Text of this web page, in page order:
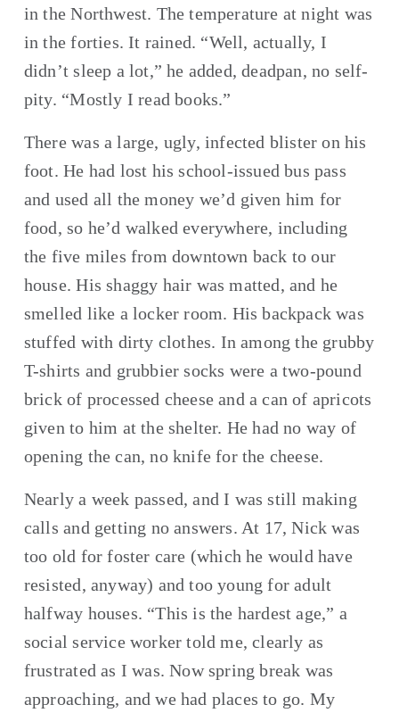
in the Northwest. The temperature at night was
in the forties. It rained. “Well, actually, I
didn’t sleep a lot,” he added, deadpan, no self-
pity. “Mostly I read books.”
There was a large, ugly, infected blister on his
foot. He had lost his school-issued bus pass
and used all the money we’d given him for
food, so he’d walked everywhere, including
the five miles from downtown back to our
house. His shaggy hair was matted, and he
smelled like a locker room. His backpack was
stuffed with dirty clothes. In among the grubby
T-shirts and grubbier socks were a two-pound
brick of processed cheese and a can of apricots
given to him at the shelter. He had no way of
opening the can, no knife for the cheese.
Nearly a week passed, and I was still making
calls and getting no answers. At 17, Nick was
too old for foster care (which he would have
resisted, anyway) and too young for adult
halfway houses. “This is the hardest age,” a
social service worker told me, clearly as
frustrated as I was. Now spring break was
approaching, and we had places to go. My